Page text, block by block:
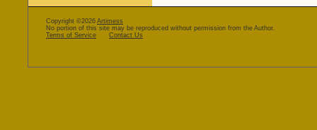
Copyright ©2026 Artimess
No portion of this site may be reproduced without permission from the Author.
Terms of Service
Contact Us